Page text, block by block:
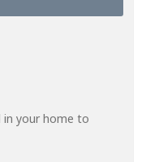
in your home to